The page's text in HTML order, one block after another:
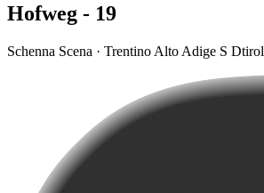
Hofweg - 19
Schenna Scena · Trentino Alto Adige S Dtirol